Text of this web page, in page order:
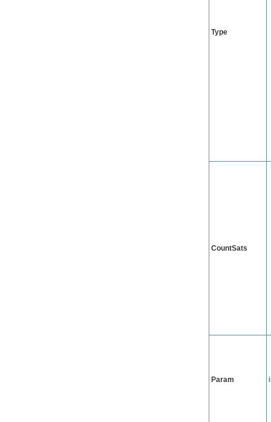
Type
CountSats
Param